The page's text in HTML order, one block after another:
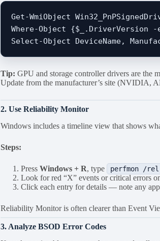
Get-WmiObject
Where-Object {$_.DriverVersion
Tip: GPU and storage controller drivers are the
Update from the manufacturer’s site (NVIDIA,
2. Use Reliability Monitor
Windows includes a timeline view that shows
Steps:
PressWindows + R, type perfmon /rel
Look for red “X” events or critical errors
Click each entry for details — note any
Reliability Monitor is often clearer than Event
3. Analyze BSOD Error Codes